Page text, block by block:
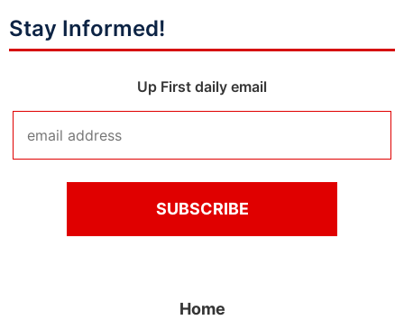
Stay Informed!
Up First daily email
Home